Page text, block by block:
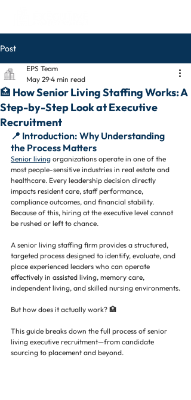
Post
🏥 How Senior Living Staffing Works: A
Step-by-Step Look at Executive
Recruitment
EPS Team
May 294 min read
📍 Introduction: Why Understanding
the Process Matters
Senior living organizations operate in one of the
most people-sensitive industries in real estate and
healthcare. Every leadership decision directly
impacts resident care, staff performance,
compliance outcomes, and financial stability.
Because of this, hiring at the executive level cannot
be rushed or left to chance.
A senior living staffing firm provides a structured,
targeted process designed to identify, evaluate, and
place experienced leaders who can operate
effectively in assisted living, memory care,
independent living, and skilled nursing environments.
But how does it actually work? 🏥
This guide breaks down the full process of senior
living executive recruitment—from candidate
sourcing to placement and beyond.